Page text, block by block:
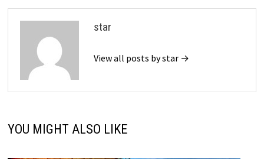
star
View all posts by star →
YOU MIGHT ALSO LIKE